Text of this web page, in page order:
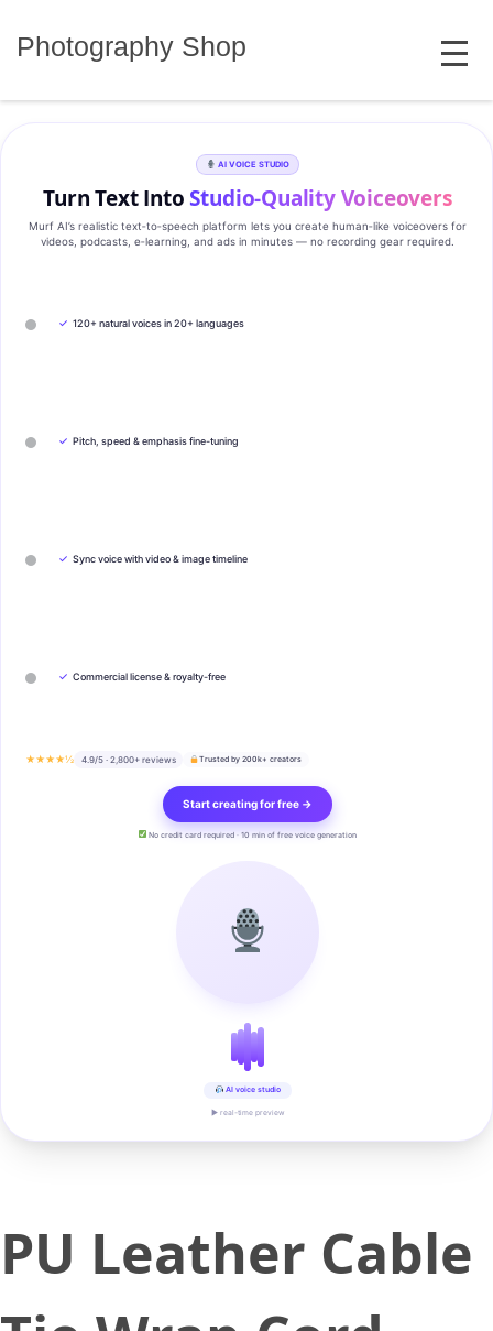
Photography Shop MENU
AI VOICE STUDIO
Turn Text IntoStudio‑Quality Voiceovers
Murf AI’s realistic text‑to‑speech platform lets you create human‑like voiceovers for
videos, podcasts, e‑learning, and ads in minutes — no recording gear required.
✓ 120+ natural voices in 20+ languages
✓ Pitch, speed & emphasis fine-tuning
✓ Sync voice with video & image timeline
✓ Commercial license & royalty-free
★★★★½ 4.9/5 · 2,800+ reviews Trusted by 200k+ creators
Start creating for free →
No credit card required · 10 min of free voice generation
AI voice studio
▶ real-time preview
PU Leather Cable